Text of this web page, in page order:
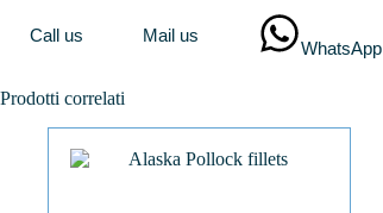
Call us Mail us
WhatsApp
Prodotti correlati